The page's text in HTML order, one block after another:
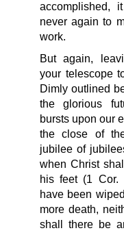
accomplished,
never again to
work.
But again,
your telescope
Dimly outlined
the glorious
bursts upon our
the close of
jubilee of
when Christ
his feet (1 Cor.
have been
more death,
shall there be